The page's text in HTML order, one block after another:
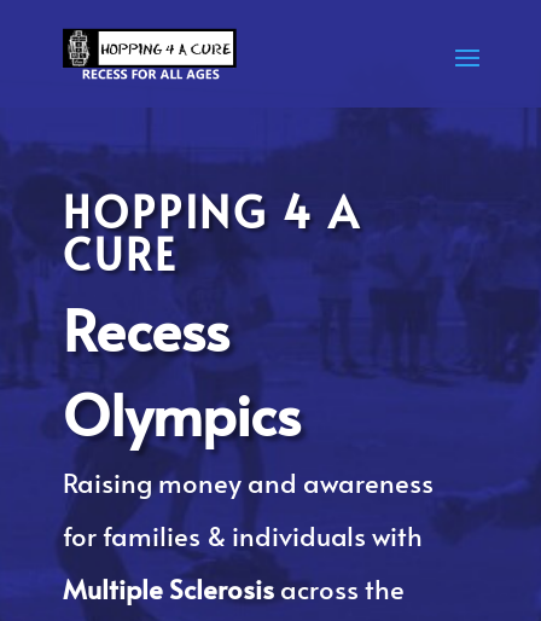
HOPPING 4 A
CURE
Recess
Olympics
Raising money and awareness
for families & individuals with
Multiple Sclerosisacross the